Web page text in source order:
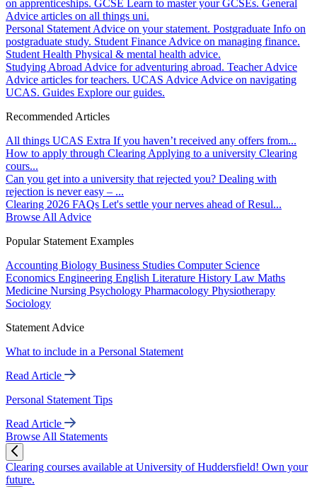
on apprenticeships. GCSE Learn to master your GCSEs. General
Advice articles on all things uni.
Personal Statement Advice on your statement. Postgraduate Info on
postgraduate study. Student Finance Advice on managing finance.
Student Health Physical & mental health advice.
Studying Abroad Advice for adventuring abroad. Teacher Advice
Advice articles for teachers. UCAS Advice Advice on navigating
UCAS. Guides Explore our guides.
Recommended Articles
All things UCAS Extra If you haven’t received any offers from...
How to apply through Clearing Applying to a university Clearing
cours...
Can you get into a university that rejected you? Dealing with
rejection is never easy – ...
Clearing 2026 FAQs Let's settle your nerves ahead of Resul...
Browse All Advice
Popular Statement Examples
Accounting Biology Business Studies Computer Science
Economics Engineering English Literature History Law Maths
Medicine Nursing Psychology Pharmacology Physiotherapy
Sociology
Statement Advice
What to include in a Personal Statement
Read Article
Personal Statement Tips
Read Article
Browse All Statements
Clearing courses available at University of Huddersfield! Own your
future.